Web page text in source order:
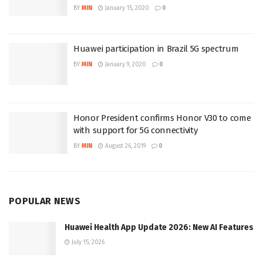
BY MIN January 15, 2020 0
Huawei participation in Brazil 5G spectrum
BY MIN January 9, 2020 0
Honor President confirms Honor V30 to come
with support for 5G connectivity
BY MIN August 26, 2019 0
POPULAR NEWS
Huawei Health App Update 2026: New AI Features
July 15, 2026